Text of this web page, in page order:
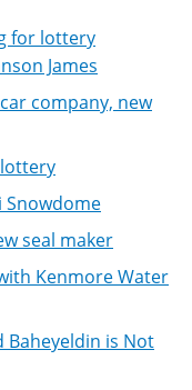
for lottery
James
company, new
Snowdome
seal maker
Kenmore Water
Baheyeldin is Not